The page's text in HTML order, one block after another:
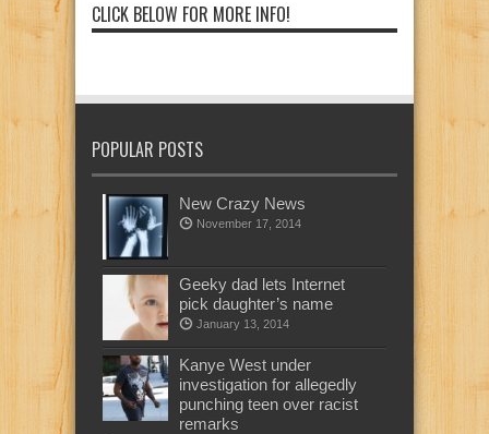
CLICK BELOW FOR MORE INFO!
POPULAR POSTS
New Crazy News
November 17, 2014
Geeky dad lets Internet
pick daughter’s name
January 13, 2014
Kanye West under
investigation for allegedly
punching teen over racist
remarks